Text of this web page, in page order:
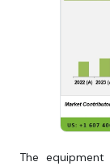
The